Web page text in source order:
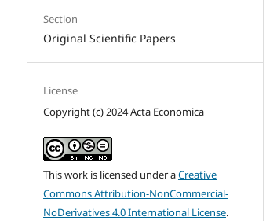
Section
Original Scientific Papers
License
Copyright (c) 2024 Acta Economica
This work is licensed under aCreative
Commons Attribution-NonCommercial-
NoDerivatives 4.0 International License.